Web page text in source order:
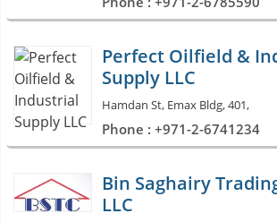
Perfect Oilfield &
Supply LLC
Hamdan St, Emax Bldg, 401,
Phone : +971-2-6741234
Bin Saghairy
LLC